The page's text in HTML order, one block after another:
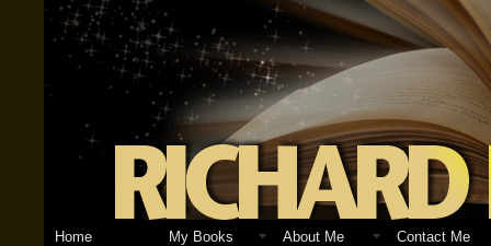
Home My Books About Me Contact Me